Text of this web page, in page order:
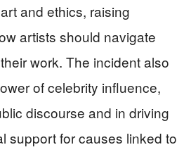
and ethics, raising
artists should navigate
work. The incident also
of celebrity influence,
discourse and in driving
support for causes linked to